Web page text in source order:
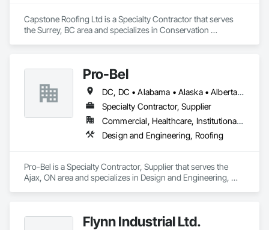
Capstone Roofing Ltd is a Specialty Contractor that serves
the Surrey, BC area and specializes in Conservation
Pro-Bel
DC, DC • Alabama • Alaska • Alberta • Arizona • Arkansas • British Columbia • Colorado • Connecticut • Delaware • Florida • Georgia • Hawaii • Idaho • Illinois • Indiana • Iowa • Kansas • Kentucky • Louisiana • Maine • Manitoba • Maryland • Massachusetts • Michigan • Minnesota • Mississippi • Missouri • Montana • Nebraska • Nevada • New Brunswick • New Hampshire • New Jersey • New Mexico • Newfoundland and Labrador • North Carolina • North Dakota • Nova Scotia • Oklahoma • Ontario • Oregon • Pennsylvania • Prince Edward Island • Rhode Island • Saskatchewan • South Carolina • South Dakota • Tennessee • Texas • Utah • Vermont • Washington • Wisconsin • Wyoming
Specialty Contractor, Supplier
Commercial, Healthcare, Institutional, Residential
Design and Engineering, Roofing
Pro-Bel is a Specialty Contractor, Supplier that serves the
Ajax, ON area and specializes in Design and Engineering,
Flynn Industrial Ltd.